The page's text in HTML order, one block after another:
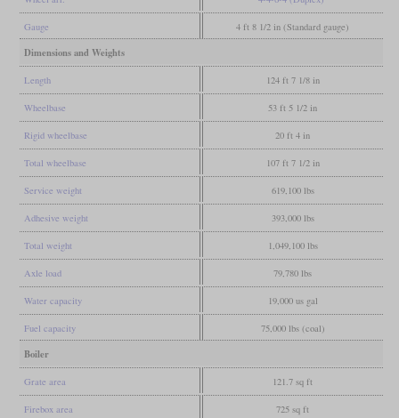
Gauge 4 ft 8 1/2 in (Standard gauge)
Dimensions and Weights
Length 124 ft 7 1/8 in
Wheelbase 53 ft 5 1/2 in
Rigid wheelbase 20 ft 4 in
Total wheelbase 107 ft 7 1/2 in
Service weight 619,100 lbs
Adhesive weight 393,000 lbs
Total weight 1,049,100 lbs
Axle load 79,780 lbs
Water capacity 19,000 us gal
Fuel capacity 75,000 lbs (coal)
Boiler
Grate area 121.7 sq ft
Firebox area 725 sq ft